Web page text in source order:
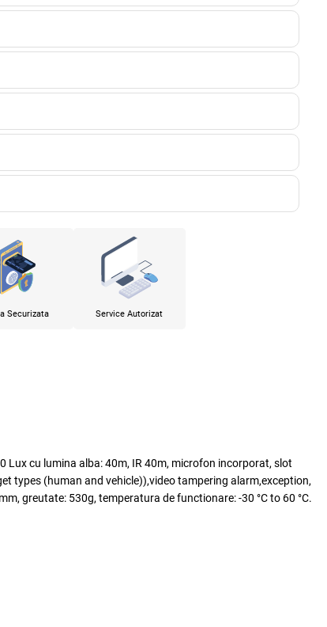
Securizata Service Autorizat
Lux cu lumina alba: 40m, IR 40m, microfon incorporat, slot
types (human and vehicle)),video tampering alarm,exception,
greutate: 530g, temperatura de functionare: -30 °C to 60 °C.